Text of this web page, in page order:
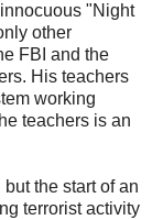
"Night
other
FBI and the
His teachers
working
teachers is an
the start of an
terrorist activity